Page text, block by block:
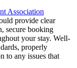
Association
provide clear
secure booking
your stay. Well-
properly
to any issues that